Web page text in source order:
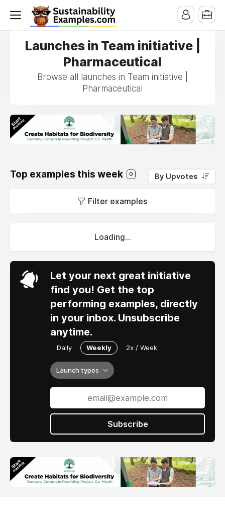
Launches in Team initiative |
Pharmaceutical
Browse all launches in Team initiative |
Pharmaceutical
Top examples this week 0 By Upvotes
Filter examples
Loading...
Let your next great initiative
find you! Get the top
performing examples, directly
in your inbox. Unsubscribe
anytime.
Daily Weekly 2x / Week
Launch types
Subscribe